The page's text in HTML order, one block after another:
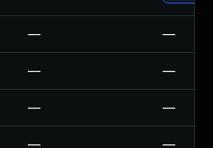
— —
— —
— —
— —